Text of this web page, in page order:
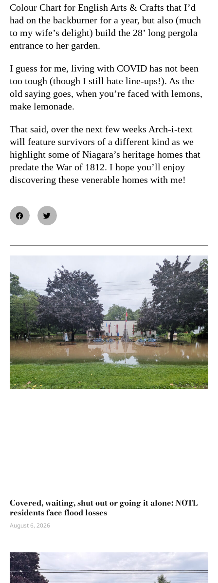
Colour Chart for English Arts & Crafts that I’d
had on the backburner for a year, but also (much
to my wife’s delight) build the 28’ long pergola
entrance to her garden.
I guess for me, living with COVID has not been
too tough (though I still hate line-ups!). As the
old saying goes, when you’re faced with lemons,
make lemonade.
That said, over the next few weeks Arch-i-text
will feature survivors of a different kind as we
highlight some of Niagara’s heritage homes that
predate the War of 1812. I hope you’ll enjoy
discovering these venerable homes with me!
Covered, waiting, shut out or going it alone: NOTL
residents face flood losses
August 6, 2026